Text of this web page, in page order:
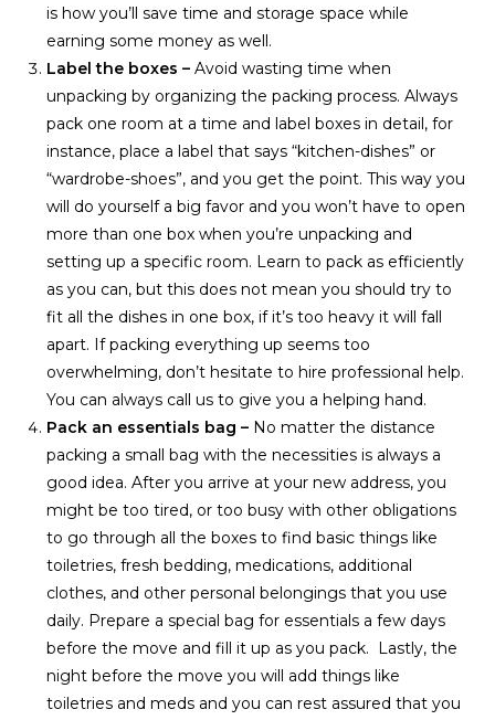
is how you’ll save time and storage space while
earning some money as well.
Label the boxes – Avoid wasting time when
unpacking by organizing the packing process. Always
pack one room at a time and label boxes in detail, for
instance, place a label that says “kitchen-dishes” or
“wardrobe-shoes”, and you get the point. This way you
will do yourself a big favor and you won’t have to open
more than one box when you’re unpacking and
setting up a specific room. Learn to pack as efficiently
as you can, but this does not mean you should try to
fit all the dishes in one box, if it’s too heavy it will fall
apart. If packing everything up seems too
overwhelming, don’t hesitate to hire professional help.
You can always call us to give you a helping hand.
Pack an essentials bag – No matter the distance
packing a small bag with the necessities is always a
good idea. After you arrive at your new address, you
might be too tired, or too busy with other obligations
to go through all the boxes to find basic things like
toiletries, fresh bedding, medications, additional
clothes, and other personal belongings that you use
daily. Prepare a special bag for essentials a few days
before the move and fill it up as you pack. Lastly, the
night before the move you will add things like
toiletries and meds and you can rest assured that you